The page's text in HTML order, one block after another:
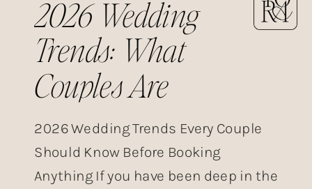
2026 Wedding
Trends: What
Couples Are
Choosing This Year
2026 Wedding Trends Every Couple
Should Know Before Booking
Anything If you have been deep in the